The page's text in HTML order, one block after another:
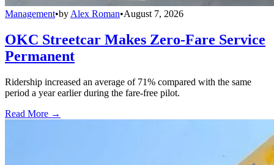
Management•by Alex Roman•August 7, 2026
OKC Streetcar Makes Zero-Fare Service
Permanent
Ridership increased an average of 71% compared with the same
period a year earlier during the fare-free pilot.
Read More →